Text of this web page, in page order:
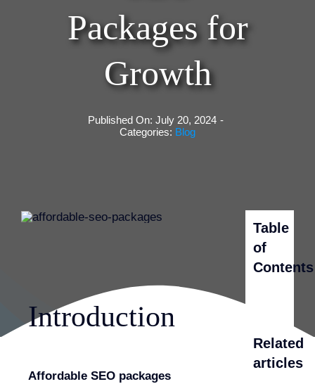
Packages for
Growth
Published On: July 20, 2024 -
Categories: Blog
Introduction
Affordable SEO packages
Table
of
Contents
Related
articles